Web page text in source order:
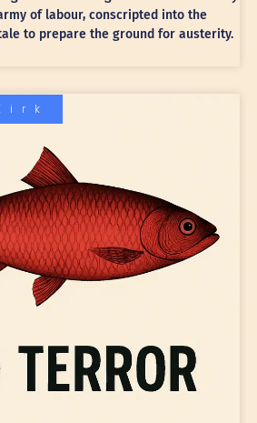
of labour, conscripted into the
to prepare the ground for austerity.